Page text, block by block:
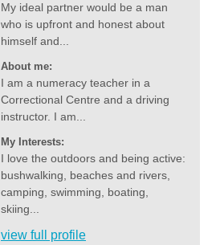
My ideal partner would be a man
who is upfront and honest about
himself and...
About me:
I am a numeracy teacher in a
Correctional Centre and a driving
instructor. I am...
My Interests:
I love the outdoors and being active:
bushwalking, beaches and rivers,
camping, swimming, boating,
skiing...
view full profile